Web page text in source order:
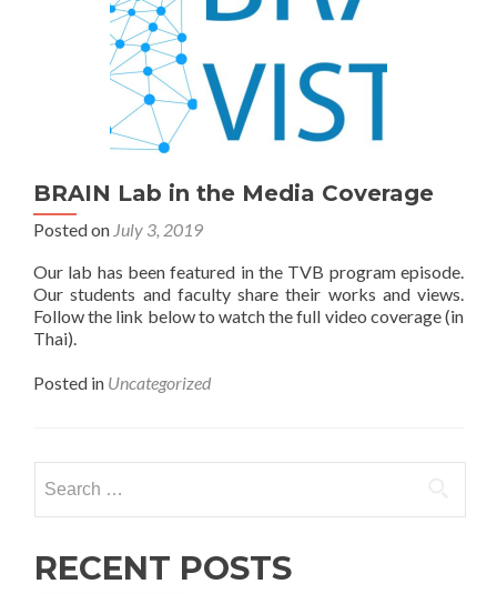
BRAIN Lab in the Media Coverage
Posted on July 3, 2019
Our lab has been featured in the TVB program episode.
Our students and faculty share their works and views.
Follow the link below to watch the full video coverage (in
Thai).
Posted in Uncategorized
for:
RECENT POSTS